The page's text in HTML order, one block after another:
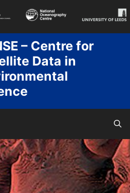
– Centre for
Data in